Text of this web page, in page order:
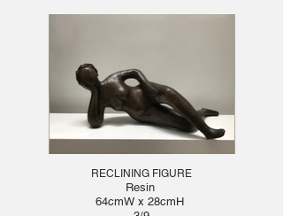
RECLINING FIGURE
Resin
64cmW x 28cmH